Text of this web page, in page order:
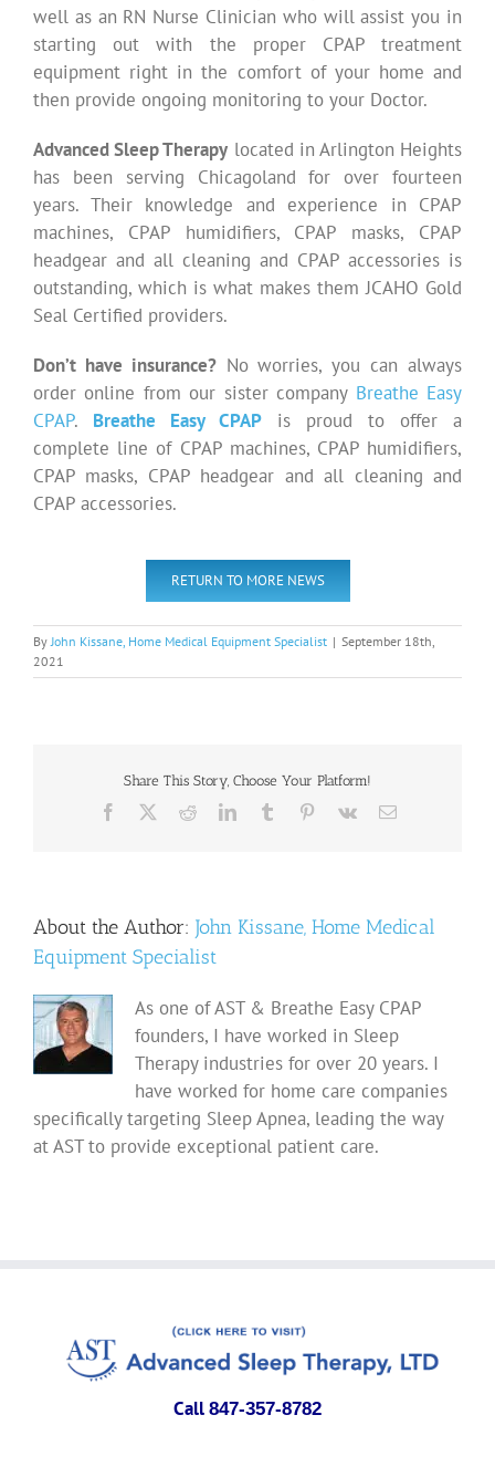
well as an RN Nurse Clinician who will assist you in
starting out with the proper CPAP treatment
equipment right in the comfort of your home and
then provide ongoing monitoring to your Doctor.
Advanced Sleep Therapy located in Arlington Heights
has been serving Chicagoland for over fourteen
years. Their knowledge and experience in CPAP
machines, CPAP humidifiers, CPAP masks, CPAP
headgear and all cleaning and CPAP accessories is
outstanding, which is what makes them JCAHO Gold
Seal Certified providers.
Don’t have insurance?No worries, you can always
order online from our sister company Breathe Easy
CPAP. Breathe Easy CPAP is proud to offer a
complete line of CPAP machines, CPAP humidifiers,
CPAP masks, CPAP headgear and all cleaning and
CPAP accessories.
RETURN TO MORE NEWS
ByJohn Kissane, Home Medical Equipment Specialist | September 18th,
2021
Share This Story, Choose Your Platform!
Facebook RedditLinkedInTumblr Pinterest
Vk Email
About the Author: John Kissane, Home Medical
Equipment Specialist
As one of AST & Breathe Easy CPAP
founders, I have worked in Sleep
Therapy industries for over 20 years. I
have worked for home care companies
specifically targeting Sleep Apnea, leading the way
at AST to provide exceptional patient care.
Call 847-357-8782